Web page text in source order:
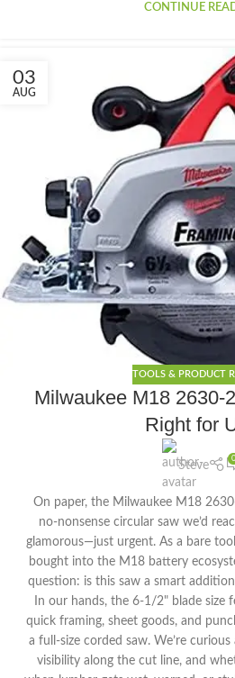
CONTINUE
03
AUG
TOOLS & PRODUCT
Milwaukee M18 2630-
Right for
Steve
0
On paper, the Milwaukee M18
no-nonsense circular saw we’d
glamorous—just urgent. As a bare
bought into the M18 battery
question: is this saw a smart
In our hands, the 6-1/2" blade size
quick framing, sheet goods, and
a full-size corded saw. We’re
visibility along the cut line, and